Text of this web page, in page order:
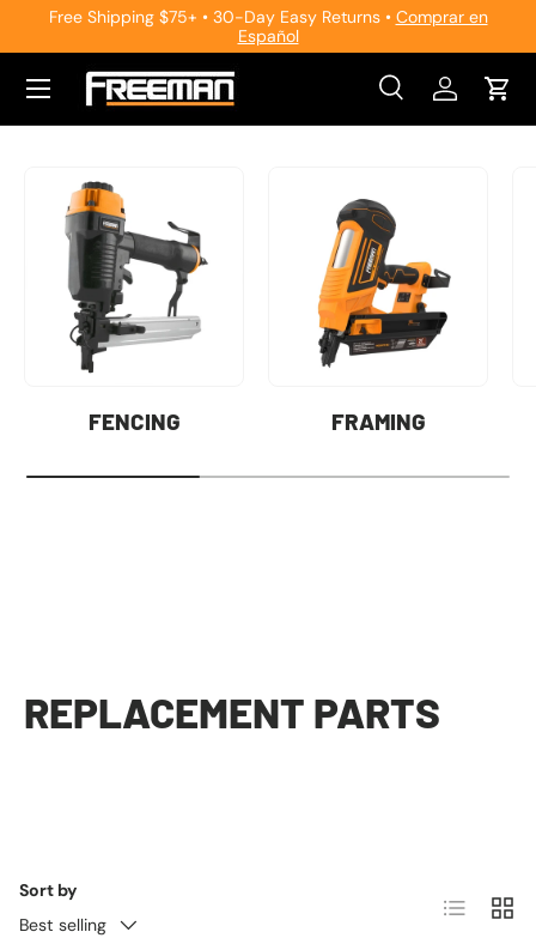
Free Shipping $75+ • 30-Day Easy Returns • Comprar en
Español
Search
SearchLog inCart
FENCING FRAMING
REPLACEMENT PARTS
Sort by
Best selling
List Grid